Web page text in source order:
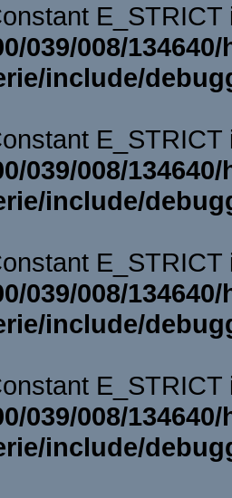
039/008/
include/
039/008/
include/
039/008/
include/
039/008/
include/